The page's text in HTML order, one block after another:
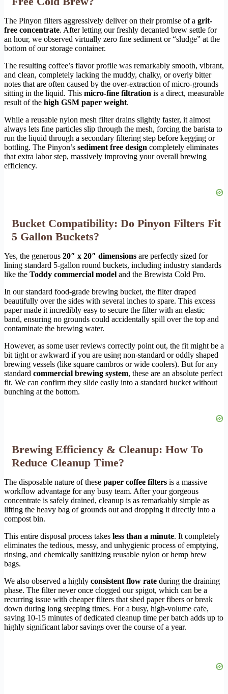
The Pinyon filters aggressively deliver on their promise of a grit-
free concentrate. After letting our freshly decanted brew settle for
an hour, we observed virtually zero fine sediment or “sludge” at the
bottom of our storage container.
The resulting coffee’s flavor profile was remarkably smooth, vibrant,
and clean, completely lacking the muddy, chalky, or overly bitter
notes that are often caused by the over-extraction of micro-grounds
sitting in the liquid. This micro-fine filtration is a direct, measurable
result of the high GSM paper weight.
While a reusable nylon mesh filter drains slightly faster, it almost
always lets fine particles slip through the mesh, forcing the barista to
run the liquid through a secondary filtering step before kegging or
bottling. The Pinyon’s sediment free design completely eliminates
that extra labor step, massively improving your overall brewing
efficiency.
Bucket Compatibility: Do Pinyon Filters Fit
5 Gallon Buckets?
Yes, the generous 20″ x 20″ dimensions are perfectly sized for
lining standard 5-gallon round buckets, including industry standards
like the Toddy commercial model and the Brewista Cold Pro.
In our standard food-grade brewing bucket, the filter draped
beautifully over the sides with several inches to spare. This excess
paper made it incredibly easy to secure the filter with an elastic
band, ensuring no grounds could accidentally spill over the top and
contaminate the brewing water.
However, as some user reviews correctly point out, the fit might be a
bit tight or awkward if you are using non-standard or oddly shaped
brewing vessels (like square cambros or wide coolers). But for any
standard commercial brewing system, these are an absolute perfect
fit. We can confirm they slide easily into a standard bucket without
bunching at the bottom.
Brewing Efficiency & Cleanup: How To
Reduce Cleanup Time?
The disposable nature of these paper coffee filters is a massive
workflow advantage for any busy team. After your gorgeous
concentrate is safely drained, cleanup is as remarkably simple as
lifting the heavy bag of grounds out and dropping it directly into a
compost bin.
This entire disposal process takes less than a minute. It completely
eliminates the tedious, messy, and unhygienic process of emptying,
rinsing, and chemically sanitizing reusable nylon or hemp brew
bags.
We also observed a highly consistent flow rate during the draining
phase. The filter never once clogged our spigot, which can be a
recurring issue with cheaper filters that shed paper fibers or break
down during long steeping times. For a busy, high-volume cafe,
saving 10-15 minutes of dedicated cleanup time per batch adds up to
highly significant labor savings over the course of a year.